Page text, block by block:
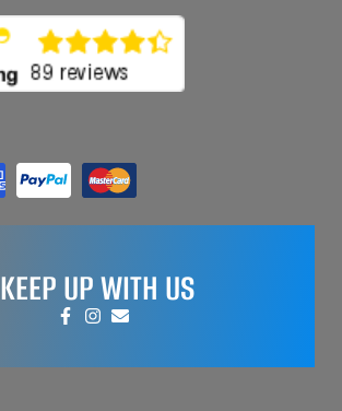
KEEP UP WITH US